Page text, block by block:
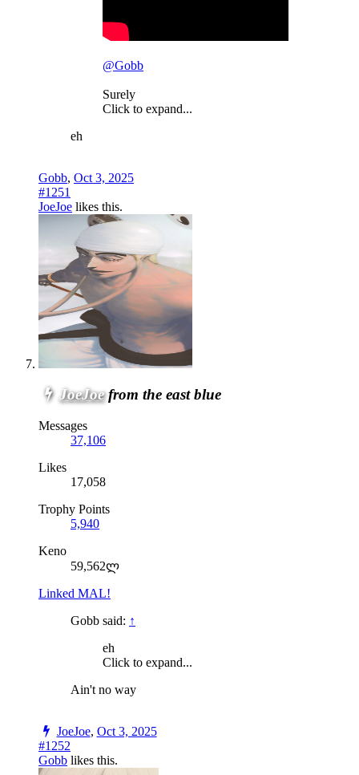
@Gobb
Surely
Click to expand...
eh
Gobb, Oct 3, 2025
#1251
JoeJoe likes this.
JoeJoe from the east blue
Messages
37,106
Likes
17,058
Trophy Points
5,940
Keno
59,562ლ
Linked MAL!
Gobb said: ↑
eh
Click to expand...
Ain't no way
JoeJoe, Oct 3, 2025
#1252
Gobb likes this.